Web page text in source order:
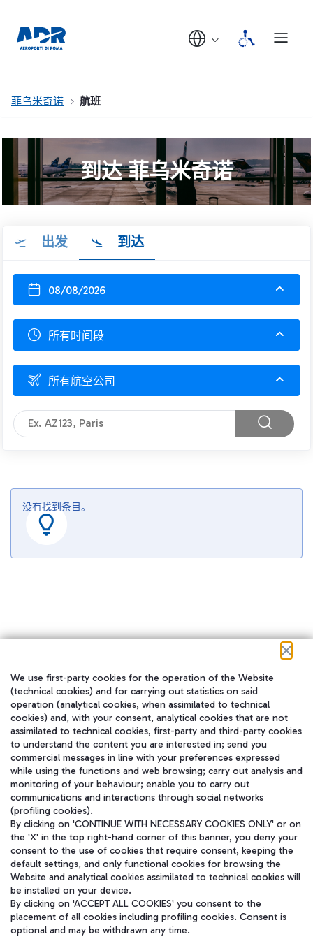
菲乌米奇诺 航班
到达 菲乌米奇诺
出发 到达
08/08/2026
所有时间段
所有航空公司
没有找到条目。
在我们的社交渠道上关注我们
WeChat
Aeroporti di Roma S.p.A. - Company subject to management and
We use first-party cookies for the operation of the Website
(technical cookies) and for carrying out statistics on said
operation (analytical cookies, when assimilated to technical
cookies) and, with your consent, analytical cookies that are not
assimilated to technical cookies, first-party and third-party cookies
to understand the content you are interested in; send you
commercial messages in line with your preferences expressed
while using the functions and web browsing; carry out analysis and
monitoring of your behaviour; enable you to carry out
communications and interactions through social networks
(profiling cookies).
By clicking on 'CONTINUE WITH NECESSARY COOKIES ONLY' or on
the 'X' in the top right-hand corner of this banner, you deny your
consent to the use of cookies that require consent, keeping the
default settings, and only functional cookies for browsing the
Website and analytical cookies assimilated to technical cookies will
be installed on your device.
By clicking on 'ACCEPT ALL COOKIES' you consent to the
placement of all cookies including profiling cookies. Consent is
optional and may be withdrawn any time.